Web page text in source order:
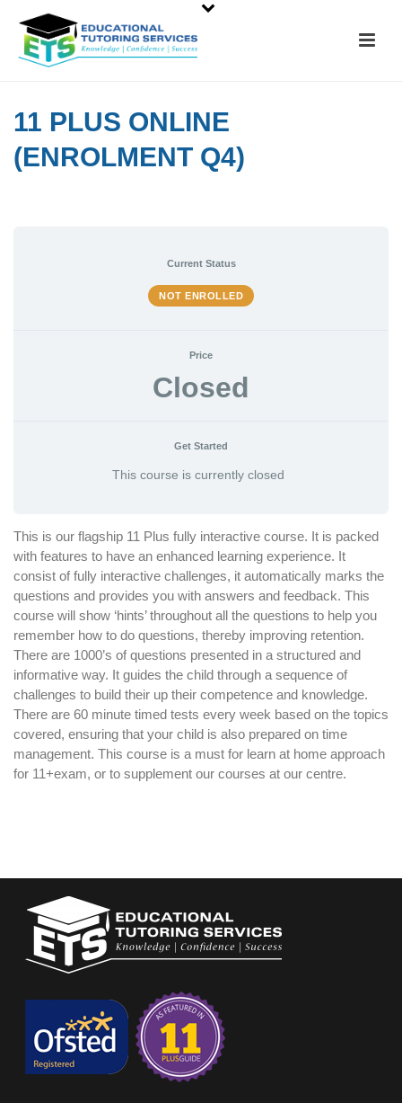
11 PLUS ONLINE
(ENROLMENT Q4)
Current Status
NOT ENROLLED
Price
Closed
Get Started
This course is currently closed
This is our flagship 11 Plus fully interactive course. It is packed
with features to have an enhanced learning experience. It
consist of fully interactive challenges, it automatically marks the
questions and provides you with answers and feedback. This
course will show ‘hints’ throughout all the questions to help you
remember how to do questions, thereby improving retention.
There are 1000’s of questions presented in a structured and
informative way. It guides the child through a sequence of
challenges to build their up their competence and knowledge.
There are 60 minute timed tests every week based on the topics
covered, ensuring that your child is also prepared on time
management. This course is a must for learn at home approach
for 11+exam, or to supplement our courses at our centre.